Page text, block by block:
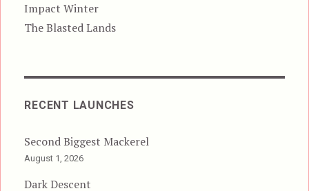
Impact Winter
The Blasted Lands
RECENT LAUNCHES
Second Biggest Mackerel
August 1, 2026
Dark Descent